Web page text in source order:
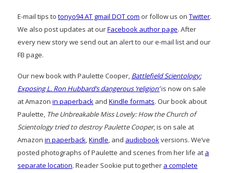
E-mail tips to tonyo94 AT gmail DOT com or follow us on Twitter.
We also post updates at ourFacebook author page. After
every new story we send out an alert to our e-mail list and our
FB page.
Our new book with Paulette Cooper, Battlefield Scientology:
Exposing L. Ron Hubbard’s dangerous ‘religion’is now on sale
at Amazon in paperback and Kindle formats. Our book about
Paulette, The Unbreakable Miss Lovely: How the Church of
Scientology tried to destroy Paulette Cooper, is on sale at
Amazon in paperback,Kindle, and audiobookversions. We’ve
posted photographs of Paulette and scenes from her life at a
separate location. Reader Sookie put together a complete